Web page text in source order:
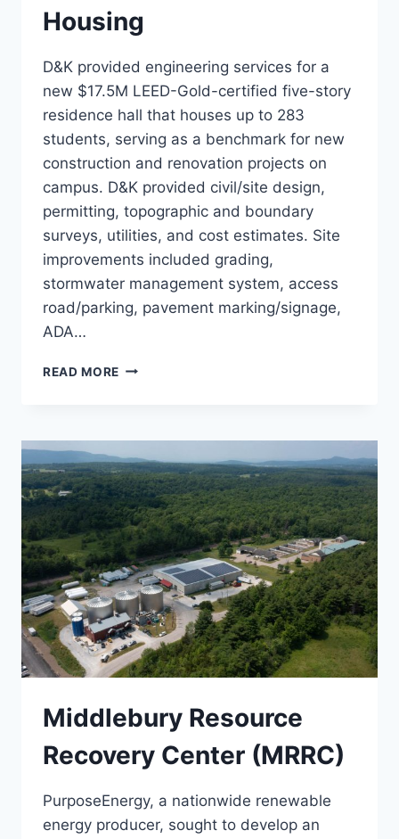
Housing
D&K provided engineering services for a
new $17.5M LEED-Gold-certified five-story
residence hall that houses up to 283
students, serving as a benchmark for new
construction and renovation projects on
campus. D&K provided civil/site design,
permitting, topographic and boundary
surveys, utilities, and cost estimates. Site
improvements included grading,
stormwater management system, access
road/parking, pavement marking/signage,
ADA…
READ MORE SOUTH
Middlebury Resource
Recovery Center (MRRC)
PurposeEnergy, a nationwide renewable
energy producer, sought to develop an